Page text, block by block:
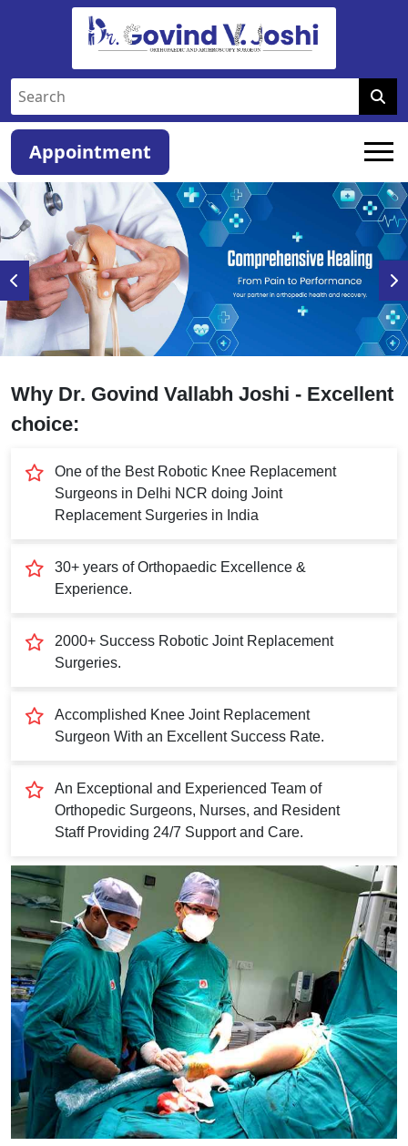
Appointment
Why Dr. Govind Vallabh Joshi - Excellent
choice:
One of the Best Robotic Knee Replacement
Surgeons in Delhi NCR doing Joint
Replacement Surgeries in India
30+ years of Orthopaedic Excellence &
Experience.
2000+ Success Robotic Joint Replacement
Surgeries.
Accomplished Knee Joint Replacement
Surgeon With an Excellent Success Rate.
An Exceptional and Experienced Team of
Orthopedic Surgeons, Nurses, and Resident
Staff Providing 24/7 Support and Care.
Submit